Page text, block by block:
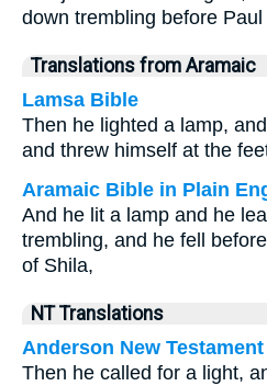
down trembling before
Translations from Aramaic
Lamsa Bible
Then he lighted a lamp,
and threw himself at the
Aramaic Bible in Plain
And he lit a lamp and he
trembling, and he fell
of Shila,
NT Translations
Anderson New Testament
Then he called for a light,